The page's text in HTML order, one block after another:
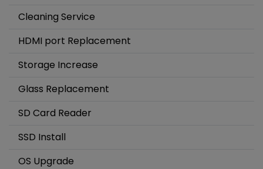
Cleaning Service
HDMI port Replacement
Storage Increase
Glass Replacement
SD Card Reader
SSD Install
OS Upgrade